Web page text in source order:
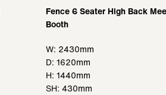
Fence 6 Seater High Back
Booth
W: 2430mm
D: 1620mm
H: 1440mm
SH: 430mm